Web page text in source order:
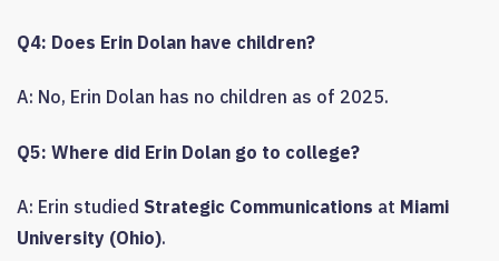
Q4: Does Erin Dolan have children?
A: No, Erin Dolan has no children as of 2025.
Q5: Where did Erin Dolan go to college?
A: Erin studied Strategic Communications at Miami
University (Ohio).